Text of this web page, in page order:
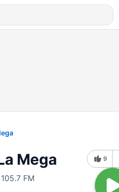
Mega
FM
9